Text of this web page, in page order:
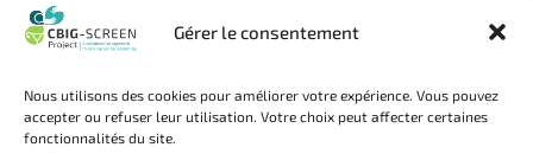
Gérer le consentement
Nous utilisons des cookies pour améliorer votre expérience. Vous pouvez
accepter ou refuser leur utilisation. Votre choix peut affecter certaines
fonctionnalités du site.
SOCIAL NETWORKS
Follow us on Twitter